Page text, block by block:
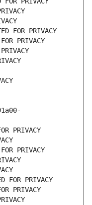
FOR PRIVACY
PRIVACY
PRIVACY
PRIVACY
FOR PRIVACY
PRIVACY